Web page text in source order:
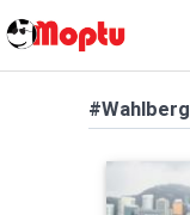
#Wahlberg